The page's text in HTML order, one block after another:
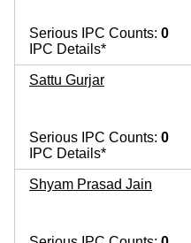
Serious IPC Counts: 0
IPC Details*
Sattu Gurjar
Serious IPC Counts: 0
IPC Details*
Shyam Prasad Jain